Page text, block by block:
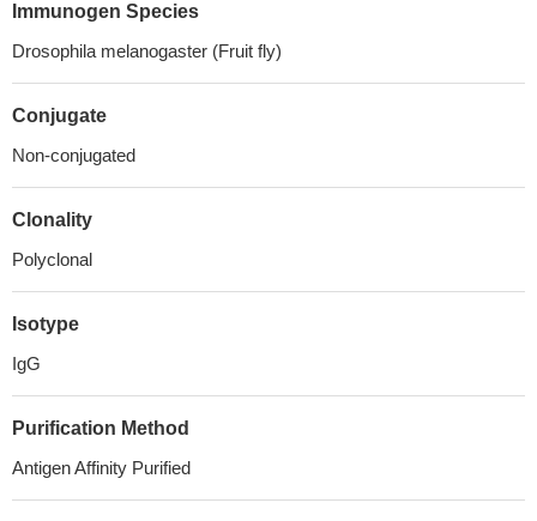
Immunogen Species
Drosophila melanogaster (Fruit fly)
Conjugate
Non-conjugated
Clonality
Polyclonal
Isotype
IgG
Purification Method
Antigen Affinity Purified